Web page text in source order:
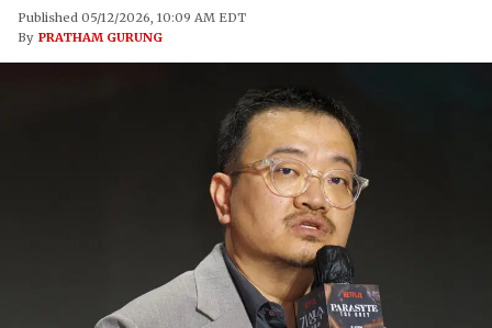
Published 05/12/2026, 10:09 AM EDT
By PRATHAM GURUNG